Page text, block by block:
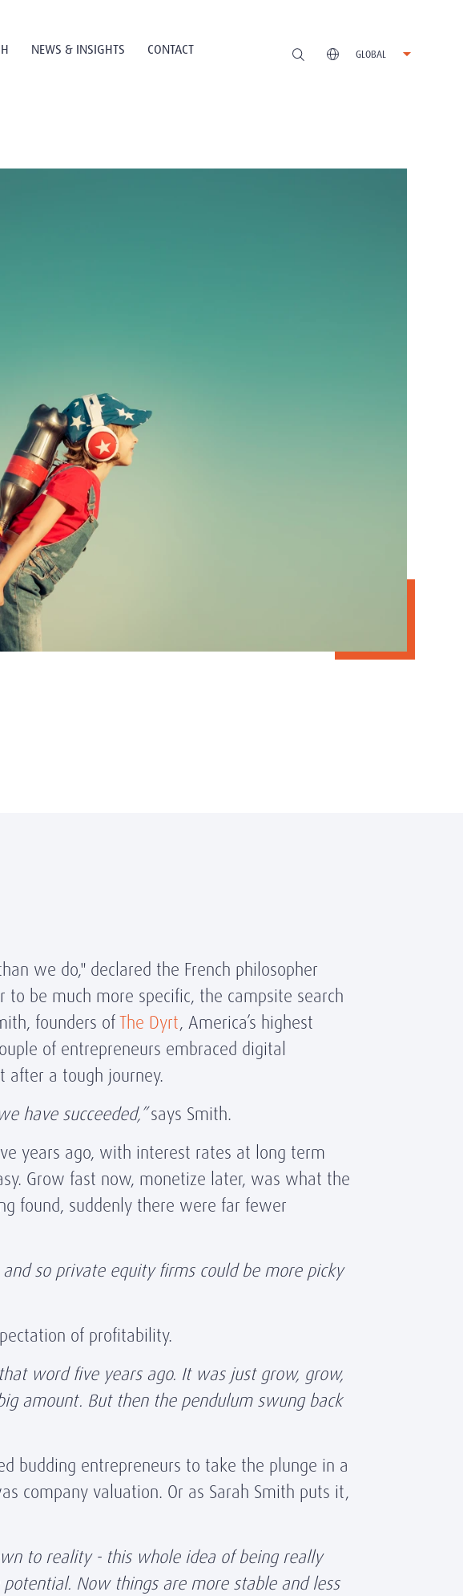
NEWS & INSIGHTS CONTACT GLOBAL
we do," declared the French philosopher
be much more specific, the campsite search
founders ofThe Dyrt, America’s highest
of entrepreneurs embraced digital
after a tough journey.
have succeeded,”says Smith.
years ago, with interest rates at long term
Grow fast now, monetize later, was what the
found, suddenly there were far fewer
so private equity firms could be more picky
of profitability.
word five years ago. It was just grow, grow,
amount. But then the pendulum swung back
budding entrepreneurs to take the plunge in a
company valuation. Or as Sarah Smith puts it,
to reality - this whole idea of being really
Now things are more stable and less